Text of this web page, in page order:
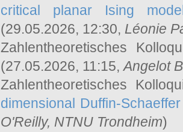
critical planar Ising
(29.05.2026, 12:30, Léonie
Zahlentheoretisches
(27.05.2026, 11:15,Angelot
Zahlentheoretisches
dimensional Duffin-
O'Reilly, NTNU Trondheim)